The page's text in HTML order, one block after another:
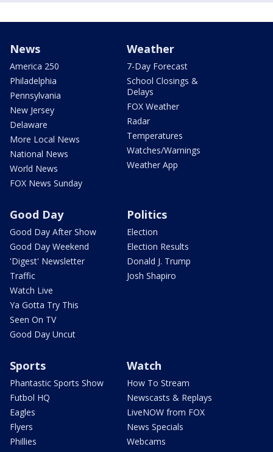
News
America 250
Philadelphia
Pennsylvania
New Jersey
Delaware
More Local News
National News
World News
FOX News Sunday
Weather
7-Day Forecast
School Closings &
Delays
FOX Weather
Radar
Temperatures
Watches/Warnings
Weather App
Good Day
Good Day After Show
Good Day Weekend
'Digest' Newsletter
Traffic
Watch Live
Ya Gotta Try This
Seen On TV
Good Day Uncut
Politics
Election
Election Results
Donald J. Trump
Josh Shapiro
Sports
Phantastic Sports Show
Futbol HQ
Eagles
Flyers
Phillies
Watch
How To Stream
Newscasts & Replays
LiveNOW from FOX
News Specials
Webcams